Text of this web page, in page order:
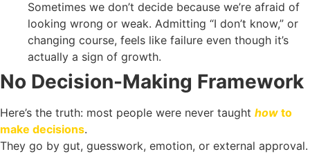
Sometimes we don’t decide because we’re afraid of
looking wrong or weak. Admitting “I don’t know,” or
changing course, feels like failure even though it’s
actually a sign of growth.
No Decision-Making Framework
Here’s the truth: most people were never taught how to
make decisions.
They go by gut, guesswork, emotion, or external approval.